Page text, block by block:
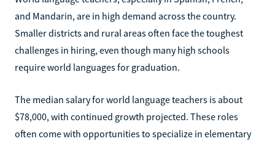
and Mandarin, are in high demand across the country.
Smaller districts and rural areas often face the toughest
challenges in hiring, even though many high schools
require world languages for graduation.
The median salary for world language teachers is about
$78,000, with continued growth projected. These roles
often come with opportunities to specialize in elementary